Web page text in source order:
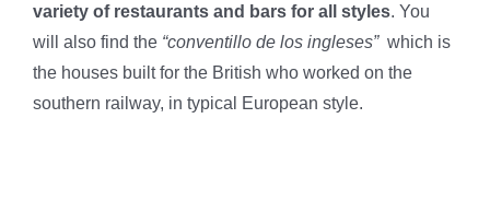
variety of restaurants and bars for all styles. You
will also find the “conventillo de los ingleses”which is
the houses built for the British who worked on the
southern railway, in typical European style.